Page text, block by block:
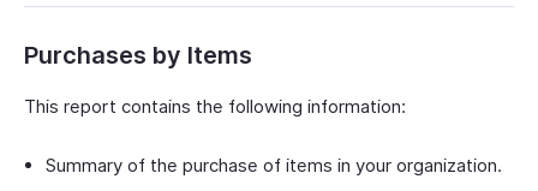
Purchases by Items
This report contains the following information:
Summary of the purchase of items in your organization.